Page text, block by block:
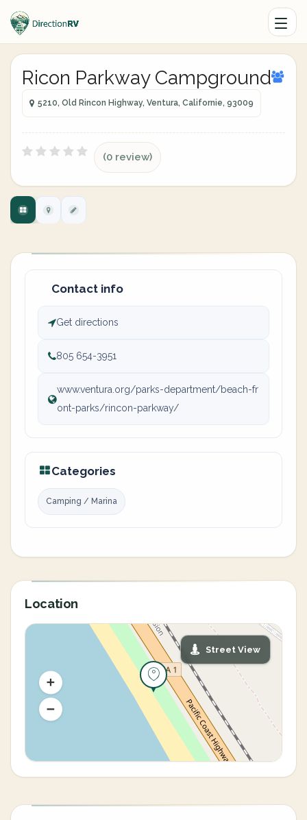
Ricon Parkway Campground
5210, Old Rincon Highway, Ventura, Californie, 93009
(0 review)
Contact info
Get directions
805 654-3951
www.ventura.org/parks-department/beach-fr
ont-parks/rincon-parkway/
Categories
Camping / Marina
Location
Street View